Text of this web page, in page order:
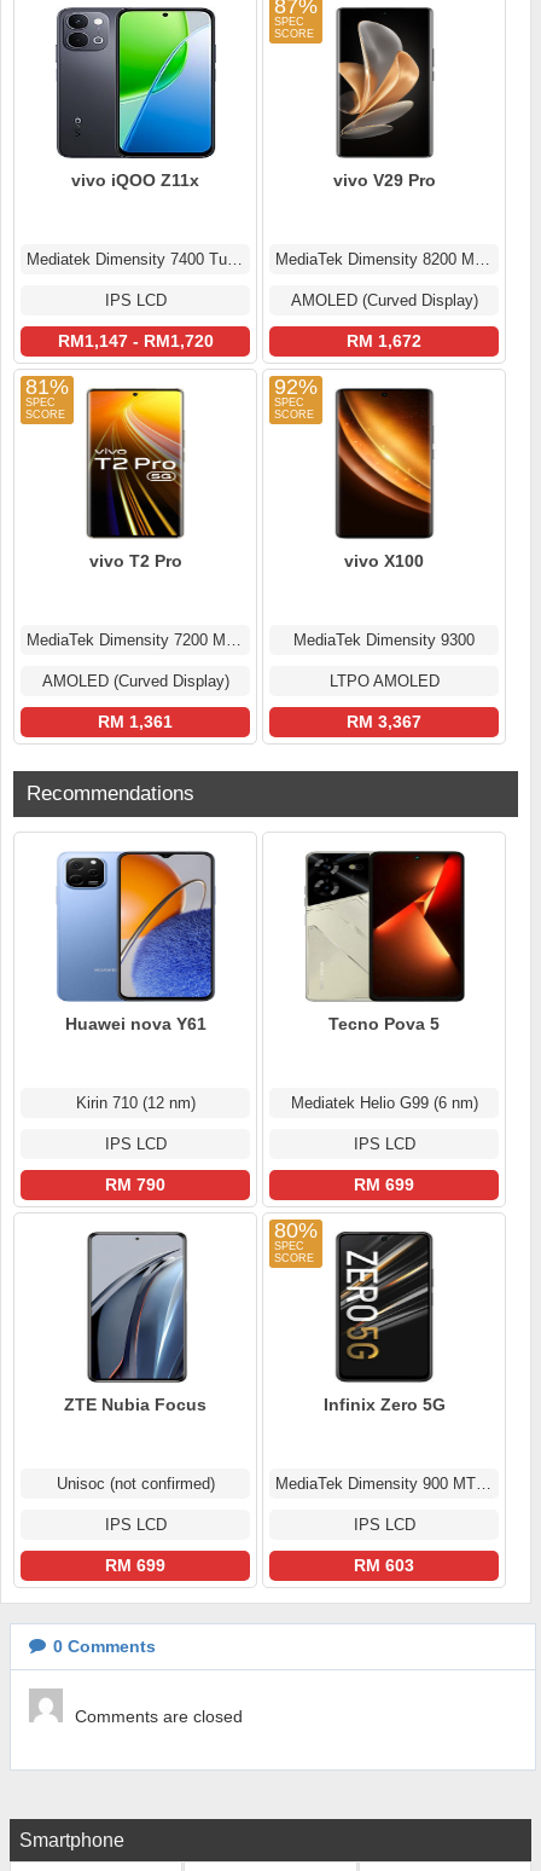
vivo iQOO Z11x
Mediatek Dimensity 7400 Turbo (4 nm)
IPS LCD
RM1,147 - RM1,720
87%
vivo V29 Pro
MediaTek Dimensity 8200 MT6896Z
AMOLED (Curved Display)
RM 1,672
81%
vivo T2 Pro
MediaTek Dimensity 7200 MT6886
AMOLED (Curved Display)
RM 1,361
92%
vivo X100
MediaTek Dimensity 9300
LTPO AMOLED
RM 3,367
Recommendations
Huawei nova Y61
Kirin 710 (12 nm)
IPS LCD
RM 790
Tecno Pova 5
Mediatek Helio G99 (6 nm)
IPS LCD
RM 699
ZTE Nubia Focus
Unisoc (not confirmed)
IPS LCD
RM 699
80%
Infinix Zero 5G
MediaTek Dimensity 900 MT6877
IPS LCD
RM 603
0 Comments
Comments are closed
Smartphone